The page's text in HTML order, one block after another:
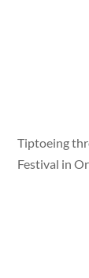
Tiptoeing
Festival in